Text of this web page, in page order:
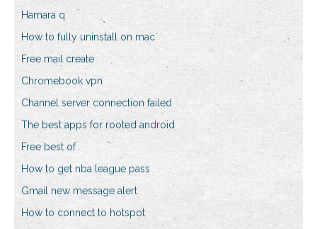
Hamara q
How to fully uninstall on mac
Free mail create
Chromebook vpn
Channel server connection failed
The best apps for rooted android
Free best of
How to get nba league pass
Gmail new message alert
How to connect to hotspot